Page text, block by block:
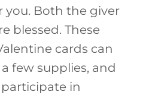
you. Both the giver
blessed. These
cards can
few supplies, and
in